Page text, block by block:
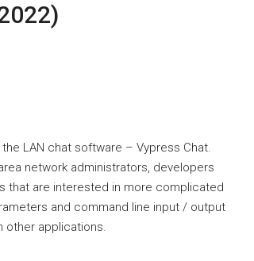
LAN chat software – Vypress Chat.
network administrators, developers
that are interested in more complicated
and command line input / output
other applications.